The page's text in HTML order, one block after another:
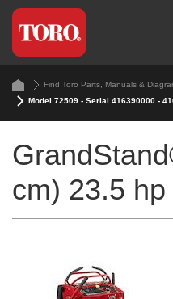
Find Toro Parts, Manuals &
Model 72509 - Serial 416390000 -
cm) 23.5